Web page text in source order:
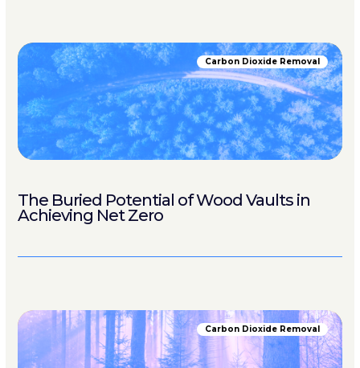
Carbon Dioxide Removal
The Buried Potential of Wood Vaults in
Achieving Net Zero
Carbon Dioxide Removal